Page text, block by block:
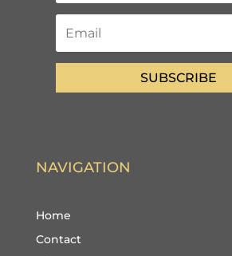
SUBSCRIBE
NAVIGATION
Home
Contact